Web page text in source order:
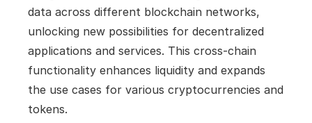
data across different blockchain networks,
unlocking new possibilities for decentralized
applications and services. This cross-chain
functionality enhances liquidity and expands
the use cases for various cryptocurrencies and
tokens.